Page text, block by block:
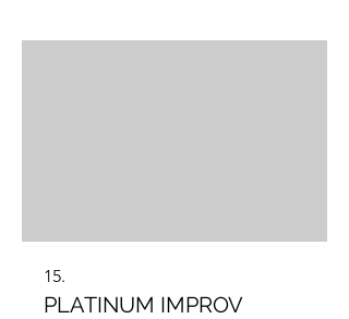
15.
PLATINUM IMPROV